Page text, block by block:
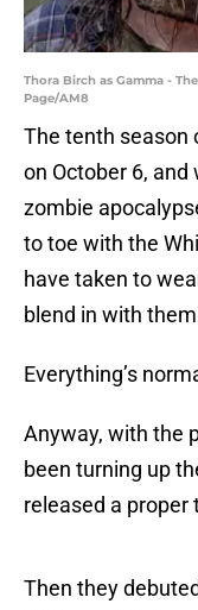
Thora Birch as Gamma -
Page/AM8
The tenth season
on October 6,
zombie
to toe with the
have taken to
blend in with
Everything’s
Anyway, with the
been turning up
released a proper
Then they